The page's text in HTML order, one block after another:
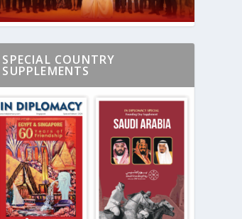
SPECIAL COUNTRY
SUPPLEMENTS